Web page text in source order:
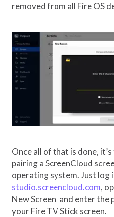
removed from all Fire OS
Once all of that is done,
pairing a ScreenCloud
operating system. Just log
studio.screencloud.com,
New Screen, and enter the
your Fire TV Stick screen.